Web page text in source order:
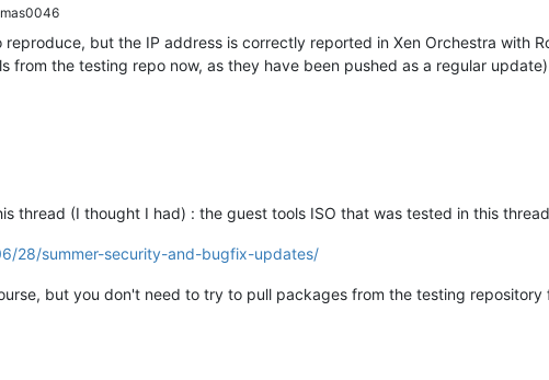
reproduce, but the IP address is correctly reported in Xen Orchestra with
from the testing repo now, as they have been pushed as a regular
thread (I thought I had) : the guest tools ISO that was tested in this
28/summer-security-and-bugfix-updates/
but you don't need to try to pull packages from the testing repository